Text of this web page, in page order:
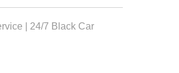
| 24/7 Black Car